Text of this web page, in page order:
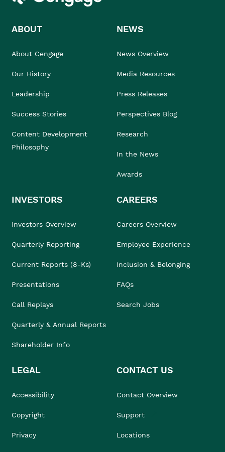
ABOUT
About Cengage
Our History
Leadership
Success Stories
Content Development
Philosophy
NEWS
News Overview
Media Resources
Press Releases
Perspectives Blog
Research
In the News
Awards
INVESTORS
Investors Overview
Quarterly Reporting
Current Reports (8-Ks)
Presentations
Call Replays
Quarterly & Annual Reports
Shareholder Info
CAREERS
Careers Overview
Employee Experience
Inclusion & Belonging
FAQs
Search Jobs
LEGAL
Accessibility
Copyright
Privacy
CONTACT US
Contact Overview
Support
Locations